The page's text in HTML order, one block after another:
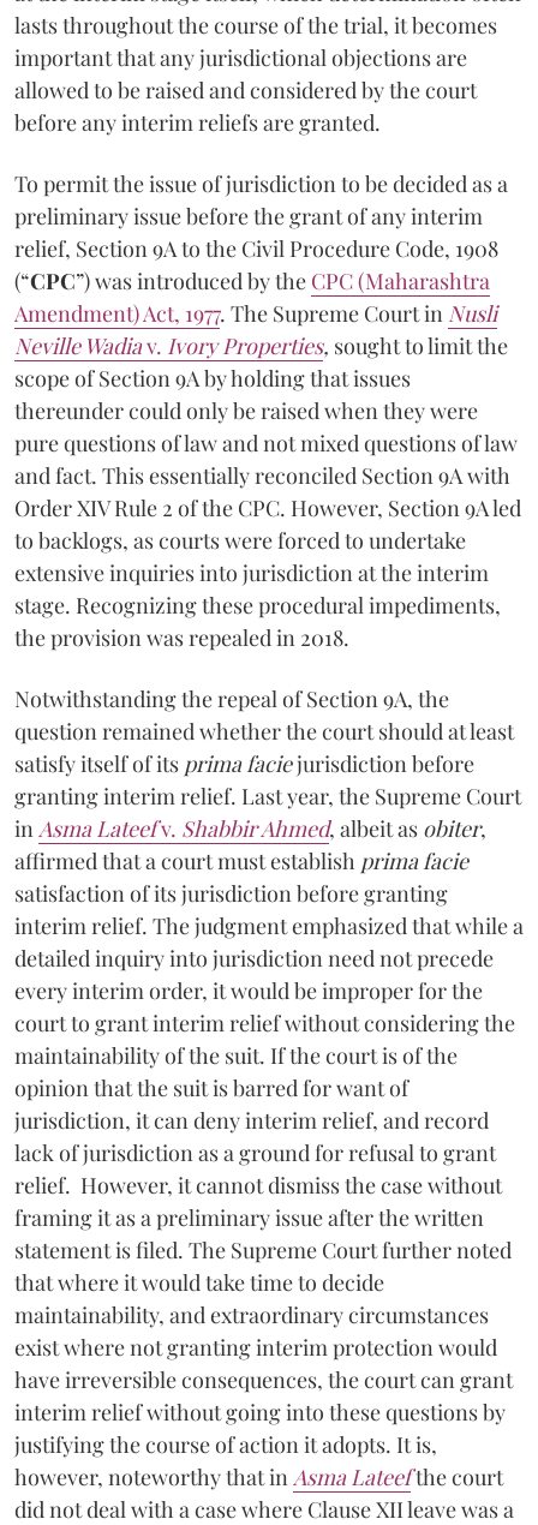
lasts throughout the course of the trial, it becomes
important that any jurisdictional objections are
allowed to be raised and considered by the court
before any interim reliefs are granted.
To permit the issue of jurisdiction to be decided as a
preliminary issue before the grant of any interim
relief, Section 9A to the Civil Procedure Code, 1908
(“CPC”) was introduced by the CPC (Maharashtra
Amendment) Act, 1977. The Supreme Court in Nusli
Neville Wadiav. Ivory Properties, sought to limit the
scope of Section 9A by holding that issues
thereunder could only be raised when they were
pure questions of law and not mixed questions of law
and fact. This essentially reconciled Section 9A with
Order XIV Rule 2 of the CPC. However, Section 9A led
to backlogs, as courts were forced to undertake
extensive inquiries into jurisdiction at the interim
stage. Recognizing these procedural impediments,
the provision was repealed in 2018.
Notwithstanding the repeal of Section 9A, the
question remained whether the court should at least
satisfy itself of its prima faciejurisdiction before
granting interim relief. Last year, the Supreme Court
in Asma Lateefv. Shabbir Ahmed, albeit as obiter,
affirmed that a court must establish prima facie
satisfaction of its jurisdiction before granting
interim relief. The judgment emphasized that while a
detailed inquiry into jurisdiction need not precede
every interim order, it would be improper for the
court to grant interim relief without considering the
maintainability of the suit. If the court is of the
opinion that the suit is barred for want of
jurisdiction, it can deny interim relief, and record
lack of jurisdiction as a ground for refusal to grant
relief. However, it cannot dismiss the case without
framing it as a preliminary issue after the written
statement is filed. The Supreme Court further noted
that where it would take time to decide
maintainability, and extraordinary circumstances
exist where not granting interim protection would
have irreversible consequences, the court can grant
interim relief without going into these questions by
justifying the course of action it adopts. It is,
however, noteworthy that in Asma Lateefthe court
did not deal with a case where Clause XII leave was a